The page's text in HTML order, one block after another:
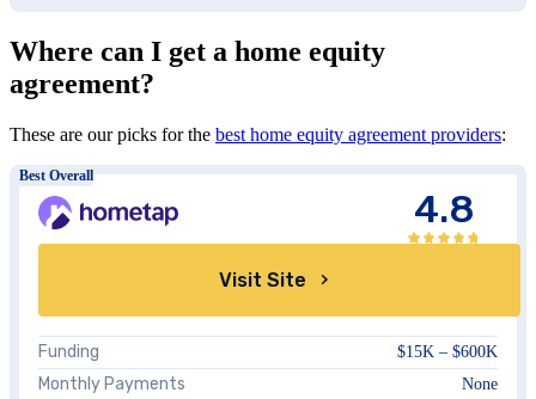
Where can I get a home equity
agreement?
These are our picks for the best home equity agreement providers:
Best Overall
4.8
Visit Site
Funding $15K – $600K
Monthly Payments None